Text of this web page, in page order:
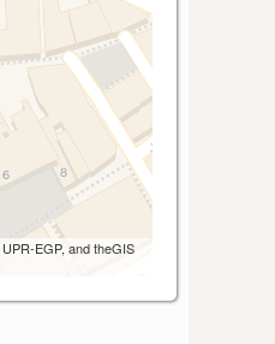
EGP, and theGIS